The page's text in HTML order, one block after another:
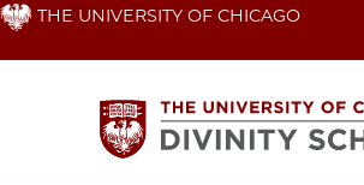
Skip THE UNIVERSITY OF CHICAGO